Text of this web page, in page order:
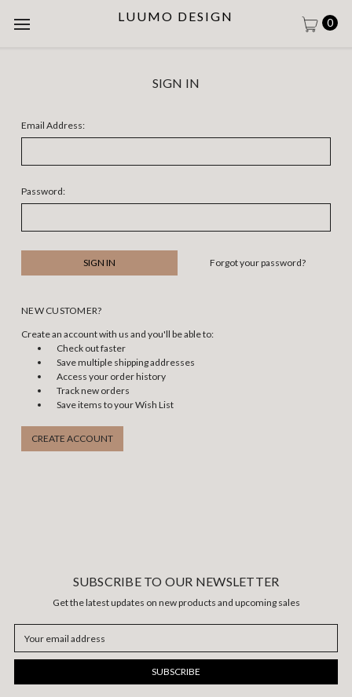
LUUMO DESIGN 0
SIGN IN
Email Address:
Password:
Forgot your password?
NEW CUSTOMER?
Create an account with us and you'll be able to:
Check out faster
Save multiple shipping addresses
Access your order history
Track new orders
Save items to your Wish List
CREATE ACCOUNT
SUBSCRIBE TO OUR NEWSLETTER
Get the latest updates on new products and upcoming sales
Address